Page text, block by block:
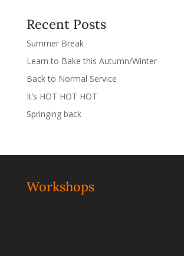
Recent Posts
Summer Break
Learn to Bake this Autumn/Winter
Back to Normal Service
It’s HOT HOT HOT
Springing back
Workshops